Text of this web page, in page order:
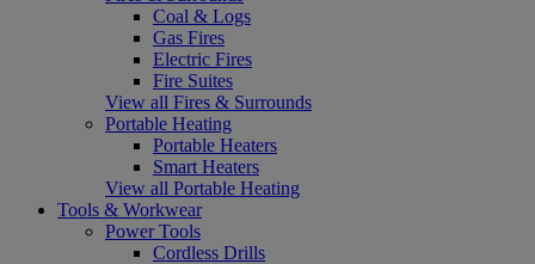
Coal & Logs
Gas Fires
Electric Fires
Fire Suites
View all Fires & Surrounds
Portable Heating
Portable Heaters
Smart Heaters
View all Portable Heating
Tools & Workwear
Power Tools
Cordless Drills